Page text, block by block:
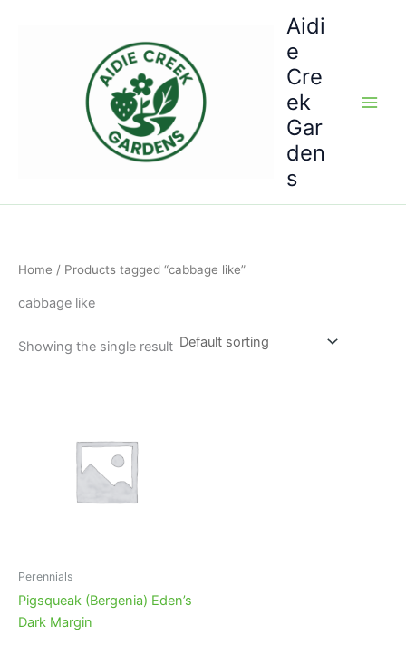
Aidi
e
Cre
ek
Gar
den
s
Home / Products tagged “cabbage like”
cabbage like
Showing the single result
Perennials
Pigsqueak (Bergenia) Eden’s
Dark Margin